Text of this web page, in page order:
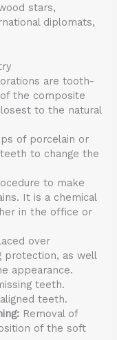
stars,
diplomats,
are tooth-
the composite
to the natural
of porcelain or
to change the
to make
It is a chemical
in the office or
over
protection, as well
appearance.
teeth.
teeth.
Removal of
of the soft